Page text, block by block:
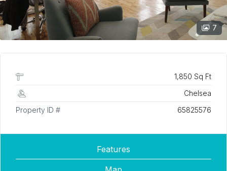
7
1,850 Sq Ft
Chelsea
Property ID #
65825576
Features